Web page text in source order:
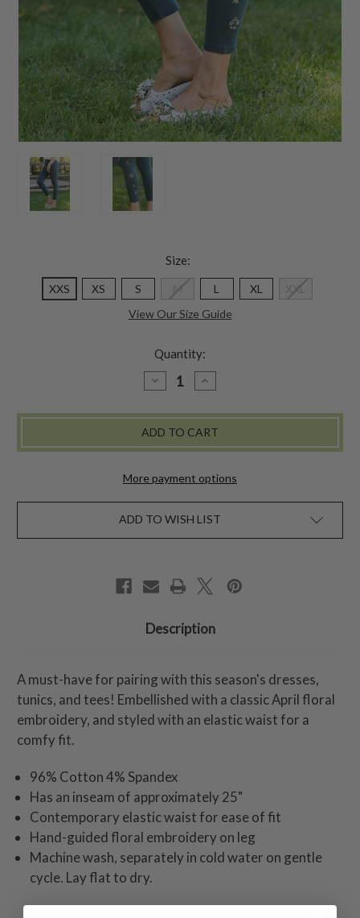
Size:
XXS XS S M L XL
XXL
View Our Size Guide
Quantity:
DECREASE
QUANTITY
TAPESTRY
-
DARK
INCREASE
QUANTITY
TAPESTRY
-
DARK
More payment options
ADD TO WISH LIST
Description
A must-have for pairing with this season's dresses,
tunics, and tees! Embellished with a classic April floral
embroidery, and styled with an elastic waist for a
comfy fit.
96% Cotton 4% Spandex
Has an inseam of approximately 25"
Contemporary elastic waist for ease of fit
Hand-guided floral embroidery on leg
Machine wash, separately in cold water on gentle
cycle. Lay flat to dry.